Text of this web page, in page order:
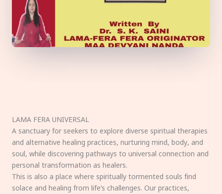
LAMA FERA UNIVERSAL
A sanctuary for seekers to explore diverse spiritual therapies
and alternative healing practices, nurturing mind, body, and
soul, while discovering pathways to universal connection and
personal transformation as healers.
This is also a place where spiritually tormented souls find
solace and healing from life’s challenges. Our practices,